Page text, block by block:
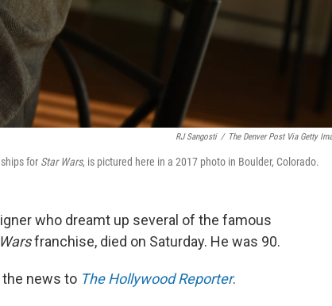
RJ Sangosti / The Denver Post Via Getty
for Star Wars, is pictured here in a 2017 photo in Boulder, Colorado.
who dreamt up several of the famous
franchise, died on Saturday. He was 90.
the news to The Hollywood Reporter.